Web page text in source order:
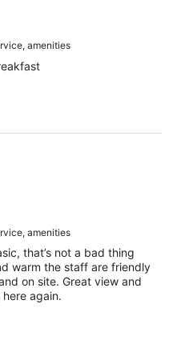
amenities
amenities
that’s not a bad thing
warm the staff are friendly
on site. Great view and
again.